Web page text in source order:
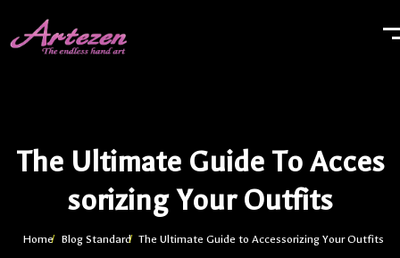
The Ultimate Guide To Acces
Sorizing Your Outfits
Home Blog Standard The Ultimate Guide to Accessorizing Your Outfits